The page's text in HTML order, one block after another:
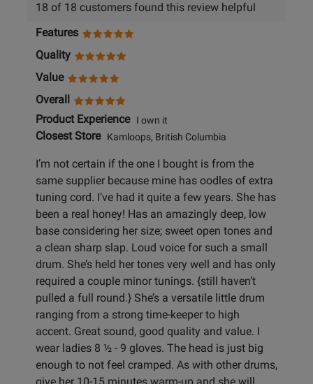
18 of 18 customers found this review helpful
Features
Quality
Value
Overall
Product ExperienceI own it
Closest StoreKamloops, British Columbia
I’m not certain if the one I bought is from the
same supplier because mine has oodles of extra
tuning cord. I’ve had it quite a few years. She has
been a real honey! Has an amazingly deep, low
base considering her size; sweet open tones and
a clean sharp slap. Loud voice for such a small
drum. She’s held her tones very well and has only
required a couple minor tunings. {still haven’t
pulled a full round.} She’s a versatile little drum
ranging from a strong time-keeper to high
accent. Great sound, good quality and value. I
wear ladies 8 ½ - 9 gloves. The head is just big
enough to not feel cramped. As with other drums,